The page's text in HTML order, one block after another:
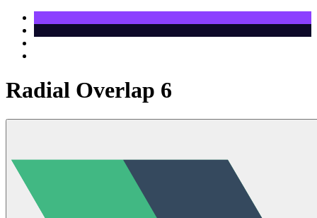
Radial Overlap 6